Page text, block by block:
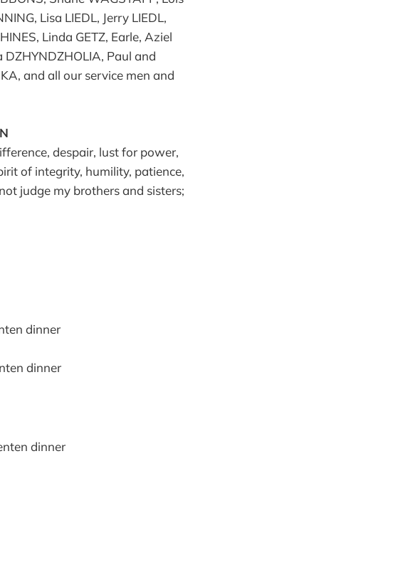
Lisa LIEDL, Jerry LIEDL,
Linda GETZ, Earle, Aziel
DZHYNDZHOLIA, Paul and
and all our service men and
despair, lust for power,
of integrity, humility, patience,
judge my brothers and sisters;
dinner
dinner
dinner